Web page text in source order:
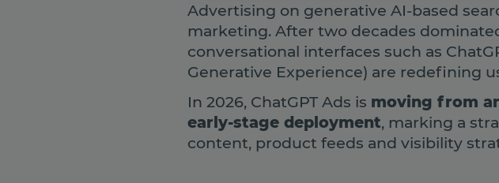
Advertising on generative AI-based
marketing. After two decades
conversational interfaces such as
Generative Experience) are redefining
In 2026, ChatGPT Ads is moving from
early-stage deployment, marking a
content, product feeds and visibility